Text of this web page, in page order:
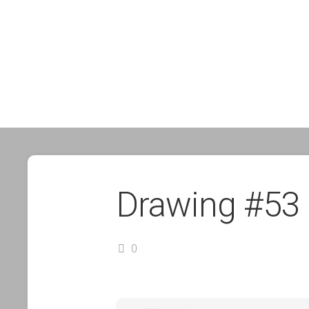
Drawing #53
0